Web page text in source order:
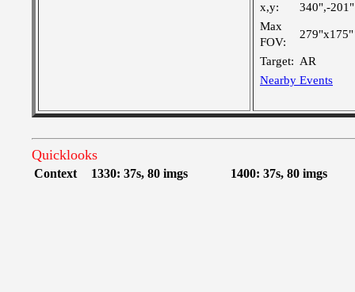
x,y:
340",-201"
Max
FOV:
279"x175"
Target: AR
Nearby Events
Quicklooks
Context 1330: 37s, 80 imgs 1400: 37s, 80 imgs